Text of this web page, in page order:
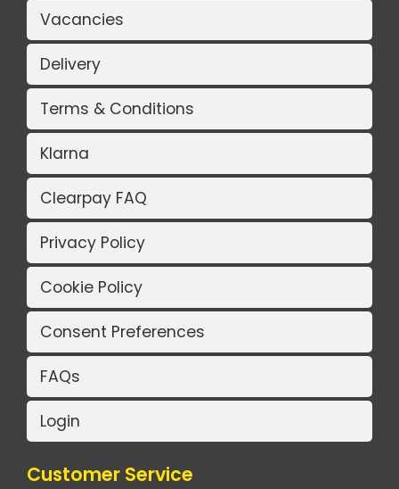
Vacancies
Delivery
Terms & Conditions
Klarna
Clearpay FAQ
Privacy Policy
Cookie Policy
Consent Preferences
FAQs
Login
Customer Service